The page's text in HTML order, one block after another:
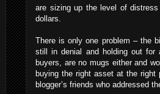
are sizing up the level of
dollars.
There is only one problem – the
still in denial and holding out for
buyers, are no mugs either and
buying the right asset at the
blogger’s friends who addressed